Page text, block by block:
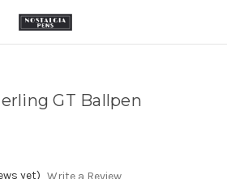
GT Ballpen
yet)